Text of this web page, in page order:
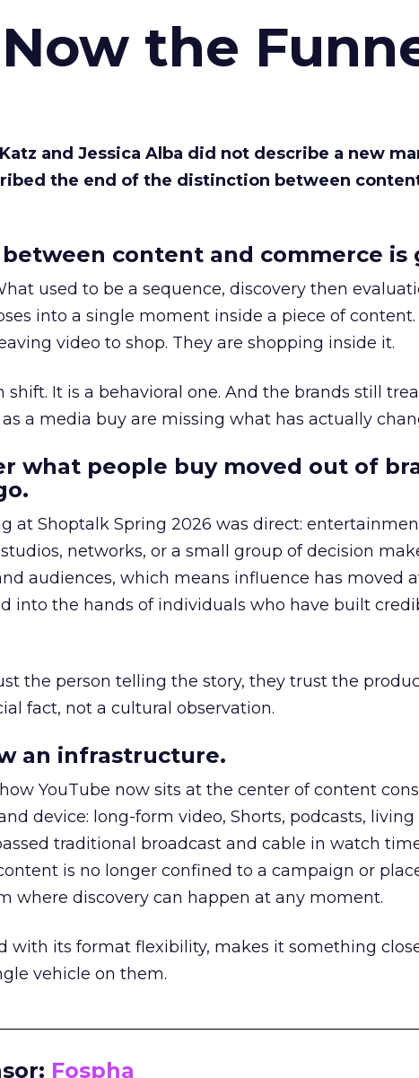
the
and Jessica Alba did not describe a new
the end of the distinction between
content and commerce is
used to be a sequence, discovery then
into a single moment inside a piece of content.
video to shop. They are shopping inside it.
shift. It is a behavioral one. And the brands still
a media buy are missing what has actually
what people buy moved out of
at Shoptalk Spring 2026 was direct:
networks, or a small group of decision
audiences, which means influence has moved
into the hands of individuals who have built
the person telling the story, they trust the
fact, not a cultural observation.
an infrastructure.
YouTube now sits at the center of content
device: long-form video, Shorts, podcasts, living
traditional broadcast and cable in watch
is no longer confined to a campaign or
where discovery can happen at any moment.
with its format flexibility, makes it something
vehicle on them.
Fospha